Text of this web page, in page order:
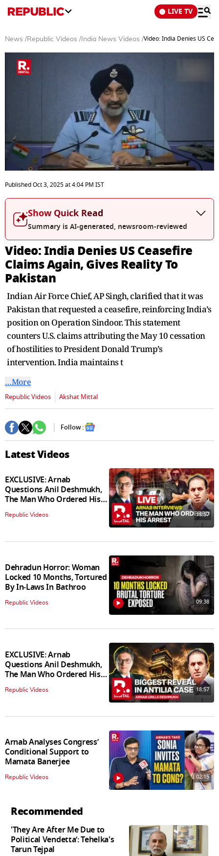
LIVE TV
News /Republic Videos / India News Videos /Video: India Denies US
seconds
of
3
seconds
PublishedOct 3, 2025at4:04 PM IST
Show Quick Read
Summary is AI-generated, newsroom-reviewed
Video: India Denies US Ceasefire
Claims Again, Gives Reality To
Pakistan
Indian Air Force Chief, AP Singh, clarified that it was
Pakistan that requested a ceasefire, reinforcing India’s
position on Operation Sindoor. This statement
counters U.S. claims attributing the May 10 cessation
of hostilities to President Donald Trump’s
intervention. India maintains t
…More
Republic Videos Akshat Mittal
Follow :
Latest Videos
EXCLUSIVE: Arnab
Questions Anil Deshmukh,
The Man Who Ordered His
Arrest
Republic Videos 18:57
Dehradun Horror: Woman
Locked 10 Months, Tortured
By In‑Laws In Bathroo
Republic Videos 09:38
EXCLUSIVE: Arnab
Questions Anil Deshmukh,
The Man Who Ordered His
Arrest
Republic Videos 18:57
Arnab Analyses Congress’
Conditional Support to
Mamata Banerjee
Republic Videos 02:15
Recommended
'They Are After Me Due to
Political Vendetta’: Tehelka's
Tarun Tejpal